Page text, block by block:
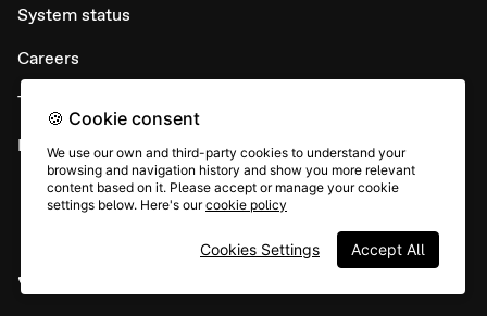
System status
Careers
Terms & conditions
Report abuse
🍪 Cookie consent
We use our own and third-party cookies to understand your
browsing and navigation history and show you more relevant
content based on it. Please accept or manage your cookie
settings below. Here's ourcookie policy
Accept All
Cookies Settings